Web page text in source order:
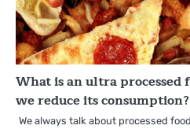
What is an ultra processed
we reduce its consumption?
We always talk about processed